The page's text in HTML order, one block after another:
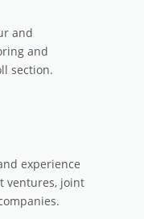
and
and
section.
experience
ventures, joint